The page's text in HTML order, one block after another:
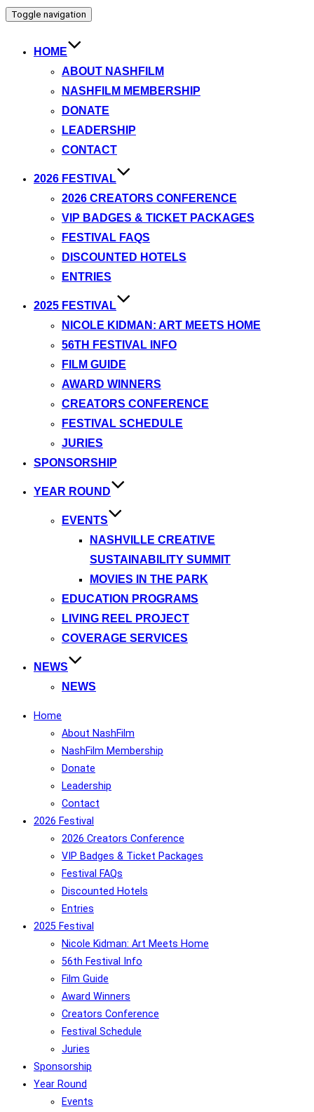
Toggle navigation
HOME
ABOUT NASHFILM
NASHFILM MEMBERSHIP
DONATE
LEADERSHIP
CONTACT
2026 FESTIVAL
2026 CREATORS CONFERENCE
VIP BADGES & TICKET PACKAGES
FESTIVAL FAQS
DISCOUNTED HOTELS
ENTRIES
2025 FESTIVAL
NICOLE KIDMAN: ART MEETS HOME
56TH FESTIVAL INFO
FILM GUIDE
AWARD WINNERS
CREATORS CONFERENCE
FESTIVAL SCHEDULE
JURIES
SPONSORSHIP
YEAR ROUND
EVENTS
NASHVILLE CREATIVE
SUSTAINABILITY SUMMIT
MOVIES IN THE PARK
EDUCATION PROGRAMS
LIVING REEL PROJECT
COVERAGE SERVICES
NEWS
NEWS
Home
About NashFilm
NashFilm Membership
Donate
Leadership
Contact
2026 Festival
2026 Creators Conference
VIP Badges & Ticket Packages
Festival FAQs
Discounted Hotels
Entries
2025 Festival
Nicole Kidman: Art Meets Home
56th Festival Info
Film Guide
Award Winners
Creators Conference
Festival Schedule
Juries
Sponsorship
Year Round
Events